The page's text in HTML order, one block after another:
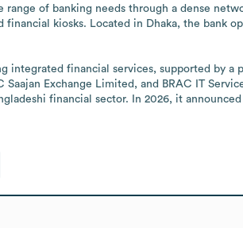
of banking needs through a dense
kiosks. Located in Dhaka, the bank
integrated financial services, supported by
Saajan Exchange Limited, and BRAC IT
financial sector. In 2026, it